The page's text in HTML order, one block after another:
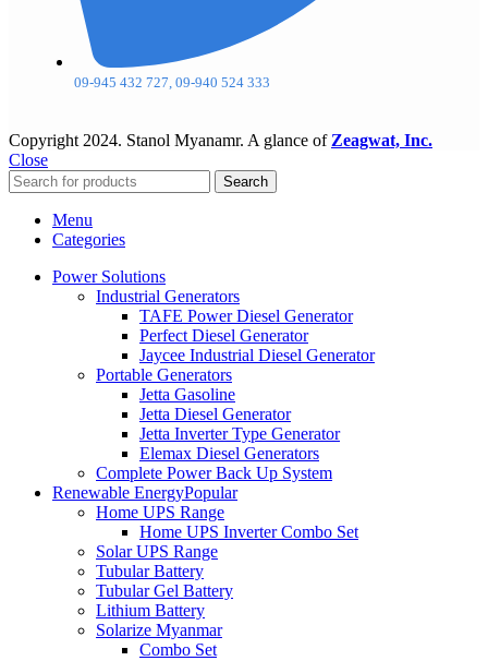
09-945 432 727, 09-940 524 333
Copyright 2024. Stanol Myanamr. A glance of Zeagwat, Inc.
Close
Search
Menu
Categories
Power Solutions
Industrial Generators
TAFE Power Diesel Generator
Perfect Diesel Generator
Jaycee Industrial Diesel Generator
Portable Generators
Jetta Gasoline
Jetta Diesel Generator
Jetta Inverter Type Generator
Elemax Diesel Generators
Complete Power Back Up System
Renewable EnergyPopular
Home UPS Range
Home UPS Inverter Combo Set
Solar UPS Range
Tubular Battery
Tubular Gel Battery
Lithium Battery
Solarize Myanmar
Combo Set